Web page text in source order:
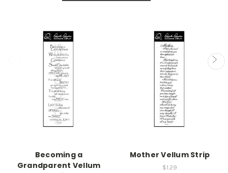
Becoming a
Grandparent Vellum
Mother Vellum Strip
$1.29